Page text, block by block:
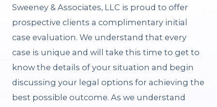
Sweeney & Associates, LLC is proud to offer
prospective clients a complimentary initial
case evaluation. We understand that every
case is unique and will take this time to get to
know the details of your situation and begin
discussing your legal options for achieving the
best possible outcome. As we understand